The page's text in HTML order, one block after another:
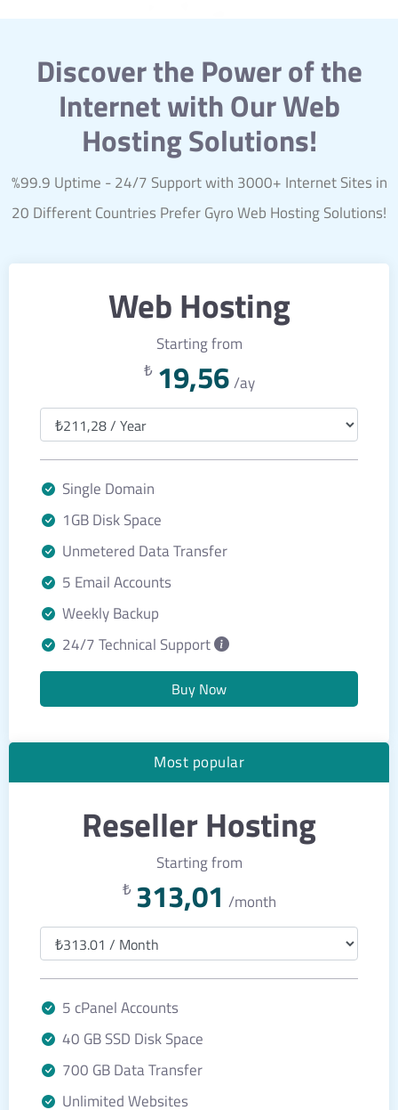
Discover the Power of the
Internet with Our Web
Hosting Solutions!
%99.9 Uptime - 24/7 Support with 3000+ Internet Sites in
20 Different Countries Prefer Gyro Web Hosting Solutions!
Web Hosting
Starting from
₺ 19,56 /ay
Single Domain
1GB Disk Space
Unmetered Data Transfer
5 Email Accounts
Weekly Backup
24/7 Technical Support
Buy Now
Most popular
Reseller Hosting
Starting from
₺ 313,01 /month
5 cPanel Accounts
40 GB SSD Disk Space
700 GB Data Transfer
Unlimited Websites